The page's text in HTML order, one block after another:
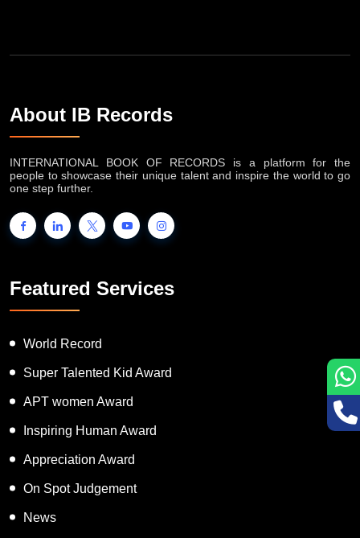
About IB Records
INTERNATIONAL BOOK OF RECORDS is a platform for the
people to showcase their unique talent and inspire the world to go
one step further.
Featured Services
World Record
Super Talented Kid Award
APT women Award
Inspiring Human Award
Appreciation Award
On Spot Judgement
News